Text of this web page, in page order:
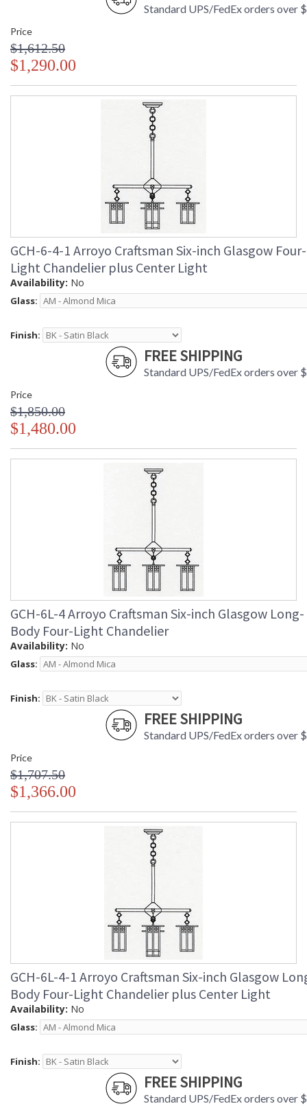
Standard UPS/FedEx orders over
Price
$1,612.50
$1,290.00
GCH-6-4-1 Arroyo Craftsman Six-inch Glasgow Four-
Light Chandelier plus Center Light
Availability: No
Glass:
Finish:
FREE SHIPPING
Standard UPS/FedEx orders over
Price
$1,850.00
$1,480.00
GCH-6L-4 Arroyo Craftsman Six-inch Glasgow Long-
Body Four-Light Chandelier
Availability: No
Glass:
Finish:
FREE SHIPPING
Standard UPS/FedEx orders over
Price
$1,707.50
$1,366.00
GCH-6L-4-1 Arroyo Craftsman Six-inch Glasgow
Body Four-Light Chandelier plus Center Light
Availability: No
Glass:
Finish:
FREE SHIPPING
Standard UPS/FedEx orders over